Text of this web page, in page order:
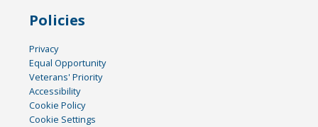
Policies
Privacy
Equal Opportunity
Veterans' Priority
Accessibility
Cookie Policy
Cookie Settings